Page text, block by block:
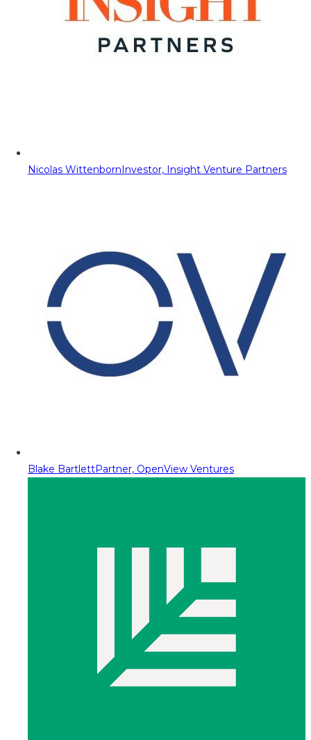
Nicolas WittenbornInvestor, Insight Venture Partners
Blake BartlettPartner, OpenView Ventures